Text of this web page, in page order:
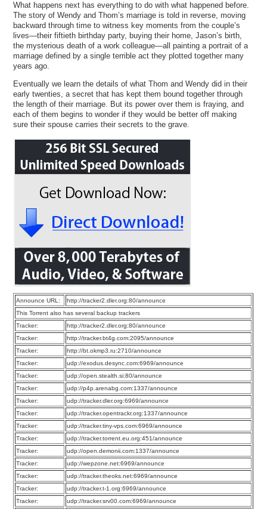
What happens next has everything to do with what happened before.
The story of Wendy and Thom’s marriage is told in reverse, moving
backward through time to witness key moments from the couple’s
lives—their fiftieth birthday party, buying their home, Jason’s birth,
the mysterious death of a work colleague—all painting a portrait of a
marriage defined by a single terrible act they plotted together many
years ago.
Eventually we learn the details of what Thom and Wendy did in their
early twenties, a secret that has kept them bound together through
the length of their marriage. But its power over them is fraying, and
each of them begins to wonder if they would be better off making
sure their spouse carries their secrets to the grave.
Announce URL:
http://tracker2.dler.org:80/announce
This Torrent also has several backup trackers
Tracker:
http://tracker2.dler.org:80/announce
Tracker:
http://tracker.bt4g.com:2095/announce
Tracker:
http://bt.okmp3.ru:2710/announce
Tracker:
udp://exodus.desync.com:6969/announce
Tracker:
udp://open.stealth.si:80/announce
Tracker:
udp://p4p.arenabg.com:1337/announce
Tracker:
udp://tracker.dler.org:6969/announce
Tracker:
udp://tracker.opentrackr.org:1337/announce
Tracker:
udp://tracker.tiny-vps.com:6969/announce
Tracker:
udp://tracker.torrent.eu.org:451/announce
Tracker:
udp://open.demonii.com:1337/announce
Tracker:
udp://wepzone.net:6969/announce
Tracker:
udp://tracker.theoks.net:6969/announce
Tracker:
udp://tracker.t-1.org:6969/announce
Tracker:
udp://tracker.srv00.com:6969/announce